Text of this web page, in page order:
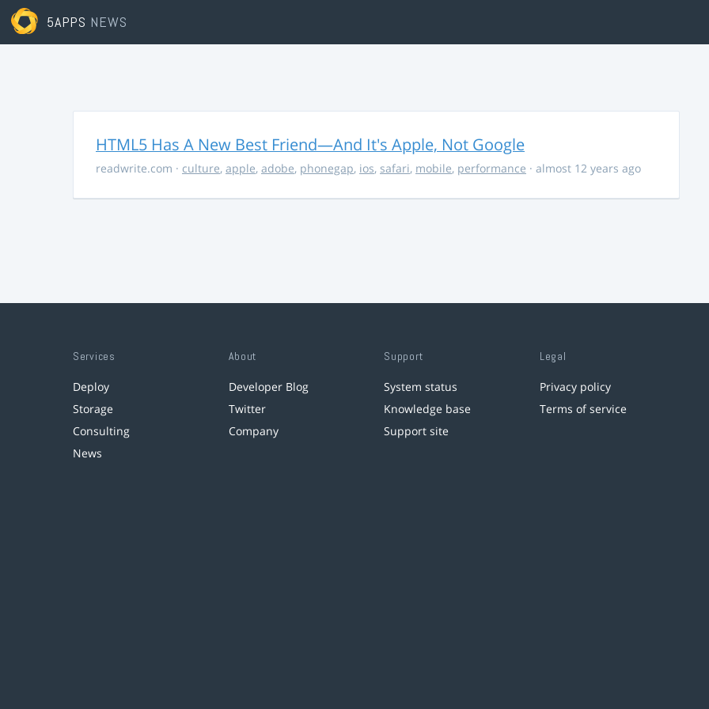
5APPS NEWS
HTML5 Has A New Best Friend—And It's Apple, Not Google
readwrite.com · culture, apple, adobe, phonegap, ios, safari, mobile, performance · almost 12 years ago
Services
Deploy
Storage
Consulting
News
About
Developer Blog
Twitter
Company
Support
System status
Knowledge base
Support site
Legal
Privacy policy
Terms of service